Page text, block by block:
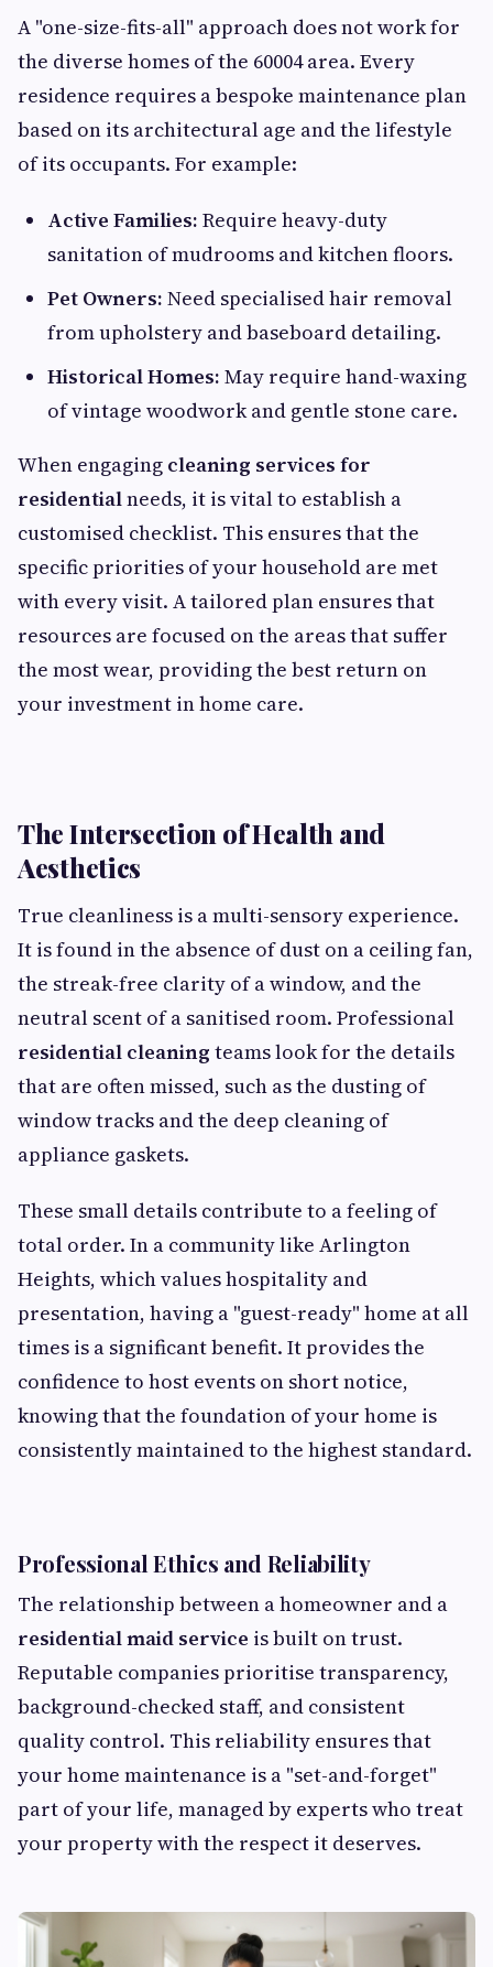
A "one-size-fits-all" approach does not work for
the diverse homes of the 60004 area. Every
residence requires a bespoke maintenance plan
based on its architectural age and the lifestyle
of its occupants. For example:
Active Families: Require heavy-duty
sanitation of mudrooms and kitchen floors.
Pet Owners: Need specialised hair removal
from upholstery and baseboard detailing.
Historical Homes: May require hand-waxing
of vintage woodwork and gentle stone care.
When engaging cleaning services for
residentialneeds, it is vital to establish a
customised checklist. This ensures that the
specific priorities of your household are met
with every visit. A tailored plan ensures that
resources are focused on the areas that suffer
the most wear, providing the best return on
your investment in home care.
The Intersection of Health and
Aesthetics
True cleanliness is a multi-sensory experience.
It is found in the absence of dust on a ceiling fan,
the streak-free clarity of a window, and the
neutral scent of a sanitised room. Professional
residential cleaning teams look for the details
that are often missed, such as the dusting of
window tracks and the deep cleaning of
appliance gaskets.
These small details contribute to a feeling of
total order. In a community like Arlington
Heights, which values hospitality and
presentation, having a "guest-ready" home at all
times is a significant benefit. It provides the
confidence to host events on short notice,
knowing that the foundation of your home is
consistently maintained to the highest standard.
Professional Ethics and Reliability
The relationship between a homeowner and a
residential maid service is built on trust.
Reputable companies prioritise transparency,
background-checked staff, and consistent
quality control. This reliability ensures that
your home maintenance is a "set-and-forget"
part of your life, managed by experts who treat
your property with the respect it deserves.